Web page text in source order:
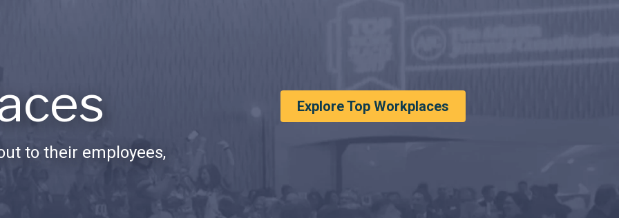
to their employees,
Explore Top Workplaces